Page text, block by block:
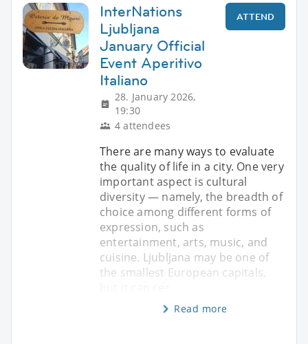
InterNations
Ljubljana
January Official
Event Aperitivo
Italiano
28. January 2026,
19:30
4 attendees
ATTEND
There are many ways to evaluate
the quality of life in a city. One very
important aspect is cultural
diversity — namely, the breadth of
choice among different forms of
expression, such as
entertainment, arts, music, and
cuisine. Ljubljana may be one of
the smallest European capitals,
Read more